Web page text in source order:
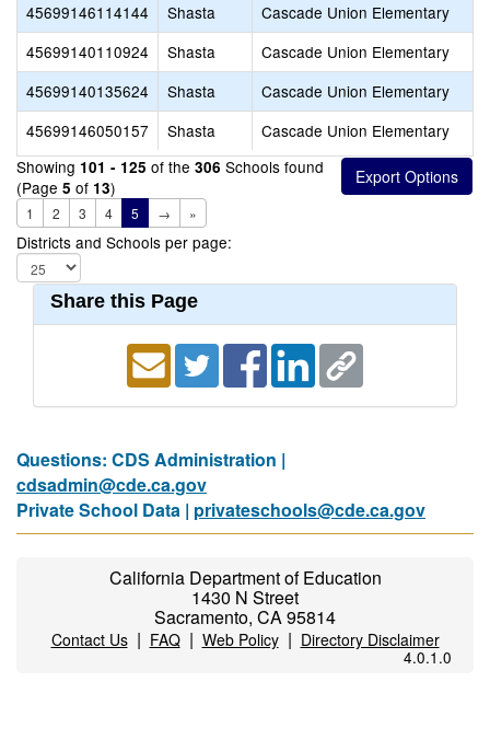
45699146114144
Shasta Cascade Union Elementary
45699140110924
Shasta Cascade Union Elementary
45699140135624
Shasta Cascade Union Elementary
45699146050157
Shasta Cascade Union Elementary
Showing 101 - 125 of the 306 Schools found
(Page 5 of 13)
1 2 3 4 5 → »
Districts and Schools per page:
Share this Page
Questions: CDS Administration |
cdsadmin@cde.ca.gov
Private School Data | privateschools@cde.ca.gov
California Department of Education
1430 N Street
Sacramento, CA 95814
Contact Us| FAQ| Web Policy| Directory Disclaimer
4.0.1.0